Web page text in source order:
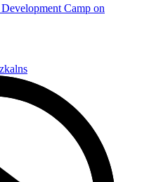
Camp on